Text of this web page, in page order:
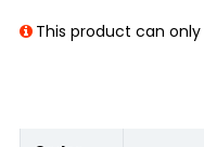
This product can